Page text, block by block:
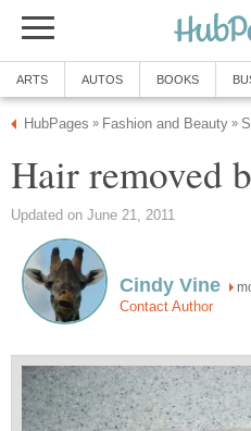
ARTS AUTOS BOOKS
HubPages » Fashion and Beauty »
Hair removed
Updated on June 21, 2011
Cindy Vine
Contact Author